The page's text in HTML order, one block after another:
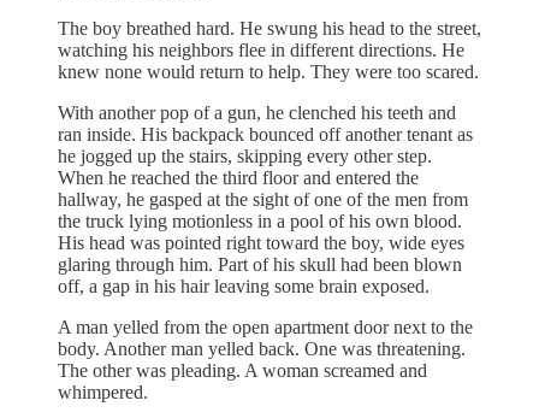
The boy breathed hard. He swung his head to the street,
watching his neighbors flee in different directions. He
knew none would return to help. They were too scared.
With another pop of a gun, he clenched his teeth and
ran inside. His backpack bounced off another tenant as
he jogged up the stairs, skipping every other step.
When he reached the third floor and entered the
hallway, he gasped at the sight of one of the men from
the truck lying motionless in a pool of his own blood.
His head was pointed right toward the boy, wide eyes
glaring through him. Part of his skull had been blown
off, a gap in his hair leaving some brain exposed.
A man yelled from the open apartment door next to the
body. Another man yelled back. One was threatening.
The other was pleading. A woman screamed and
whimpered.